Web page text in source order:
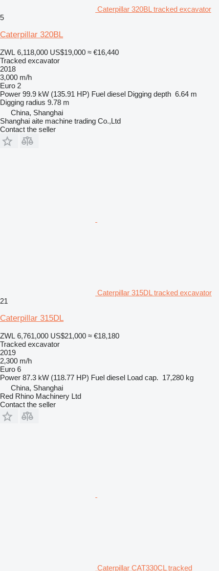
Caterpillar 320BL tracked excavator
5
Caterpillar 320BL
ZWL 6,118,000 US$19,000 ≈ €16,440
Tracked excavator
2018
3,000 m/h
Euro 2
Power 99.9 kW (135.91 HP) Fuel diesel Digging depth 6.64 m
Digging radius 9.78 m
China, Shanghai
Shanghai aite machine trading Co.,Ltd
Contact the seller
Caterpillar 315DL tracked excavator
21
Caterpillar 315DL
ZWL 6,761,000 US$21,000 ≈ €18,180
Tracked excavator
2019
2,300 m/h
Euro 6
Power 87.3 kW (118.77 HP) Fuel diesel Load cap. 17,280 kg
China, Shanghai
Red Rhino Machinery Ltd
Contact the seller
Caterpillar CAT330CL tracked